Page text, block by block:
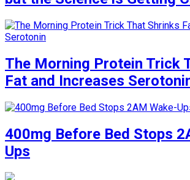
The Morning Protein Trick
Fat and Increases
400mg Before Bed Stops
Ups